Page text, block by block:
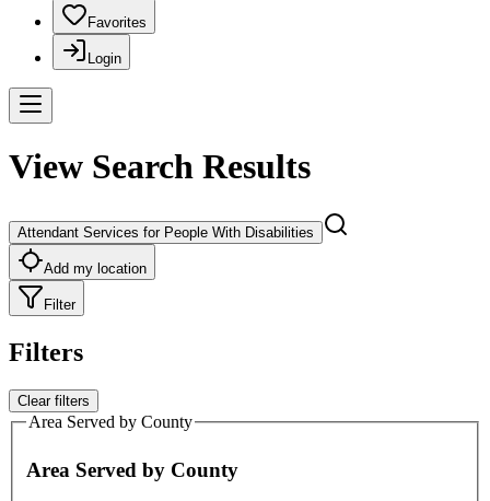
Favorites
Login
View Search Results
Attendant Services for People With Disabilities
Add my location
Filter
Filters
Clear filters
Area Served by County
Area Served by County